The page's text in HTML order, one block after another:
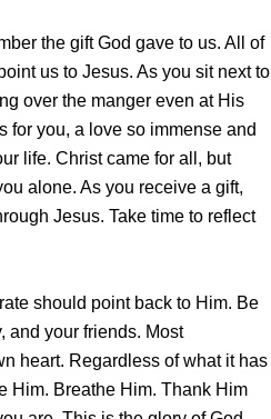
the gift God gave to us. All of
us to Jesus. As you sit next to
over the manger even at His
for you, a love so immense and
life. Christ came for all, but
alone. As you receive a gift,
Jesus. Take time to reflect
should point back to Him. Be
and your friends. Most
heart. Regardless of what it has
Him. Breathe Him. Thank Him